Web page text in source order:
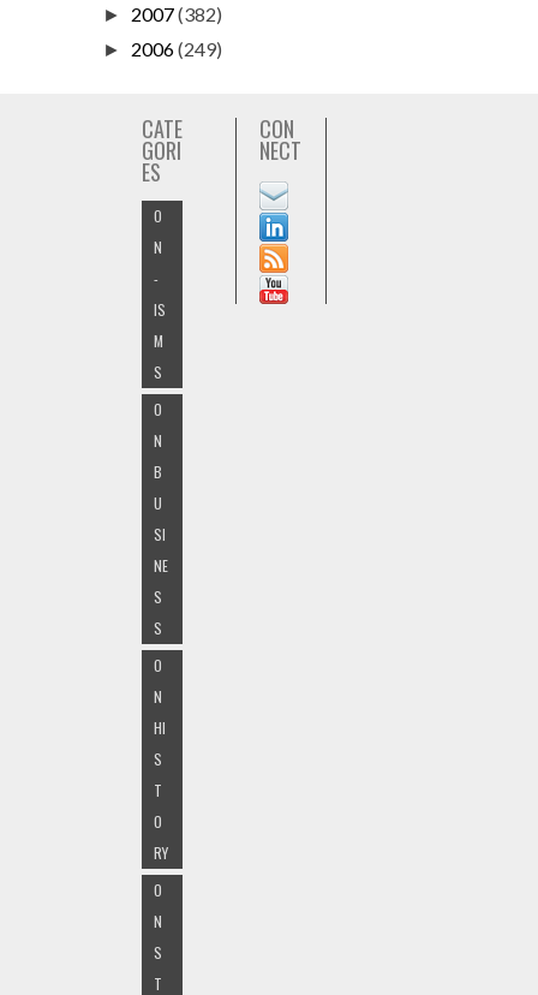
► 2007(382)
► 2006(249)
CATE
GORI
ES
O
N
-
IS
M
S
O
N
B
U
SI
NE
S
S
O
N
HI
S
T
O
RY
O
N
S
T
CON
NECT